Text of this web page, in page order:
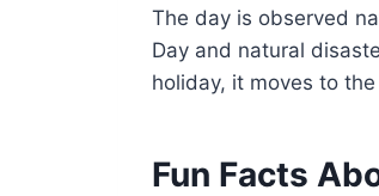
The day is observed
Day and natural
holiday, it moves to
Fun Facts